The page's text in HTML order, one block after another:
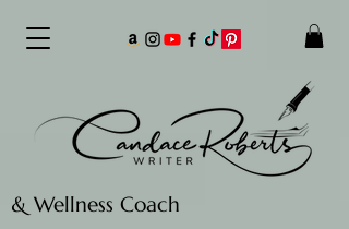
& Wellness Coach